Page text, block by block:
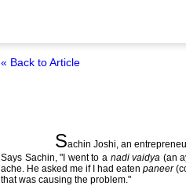
« Back to Article
Sachin Joshi, an
Says Sachin, "I went to a nadi vaidya (an
ache. He asked me if I had eatenpaneer
that was causing the problem."